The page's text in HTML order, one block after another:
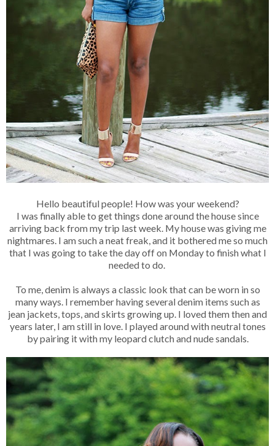
Hello beautiful people! How was your weekend?
I was finally able to get things done around the house since
arriving back from my trip last week. My house was giving me
nightmares. I am such a neat freak, and it bothered me so much
that I was going to take the day off on Monday to finish what I
needed to do.
To me, denim is always a classic look that can be worn in so
many ways. I remember having several denim items such as
jean jackets, tops, and skirts growing up. I loved them then and
years later, I am still in love. I played around with neutral tones
by pairing it with my leopard clutch and nude sandals.